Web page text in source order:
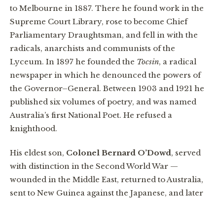
to Melbourne in 1887. There he found work in the
Supreme Court Library, rose to become Chief
Parliamentary Draughtsman, and fell in with the
radicals, anarchists and communists of the
Lyceum. In 1897 he founded the Tocsin, a radical
newspaper in which he denounced the powers of
the Governor–General. Between 1903 and 1921 he
published six volumes of poetry, and was named
Australia’s first National Poet. He refused a
knighthood.
His eldest son, Colonel Bernard O’Dowd, served
with distinction in the Second World War —
wounded in the Middle East, returned to Australia,
sent to New Guinea against the Japanese, and later